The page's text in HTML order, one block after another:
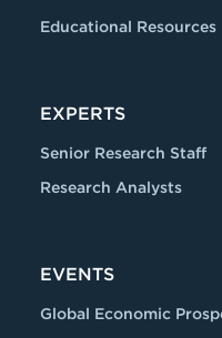
Educational Resources
EXPERTS
Senior Research Staff
Research Analysts
EVENTS
Global Economic